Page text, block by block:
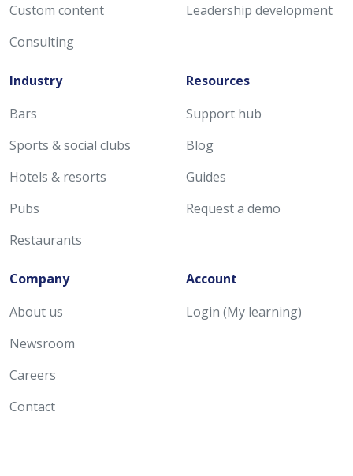
Custom content
Consulting
Leadership development
Industry
Bars
Sports & social clubs
Hotels & resorts
Pubs
Restaurants
Resources
Support hub
Blog
Guides
Request a demo
Company
About us
Newsroom
Careers
Contact
Account
Login (My learning)